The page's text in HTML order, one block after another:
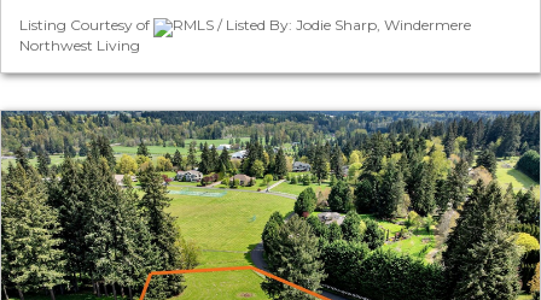
Listing Courtesy of
RMLS / Listed By: Jodie Sharp, Windermere
Northwest Living